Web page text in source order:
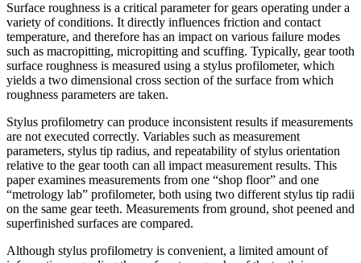
Surface roughness is a critical parameter for gears operating under a
variety of conditions. It directly influences friction and contact
temperature, and therefore has an impact on various failure modes
such as macropitting, micropitting and scuffing. Typically, gear tooth
surface roughness is measured using a stylus profilometer, which
yields a two dimensional cross section of the surface from which
roughness parameters are taken.
Stylus profilometry can produce inconsistent results if measurements
are not executed correctly. Variables such as measurement
parameters, stylus tip radius, and repeatability of stylus orientation
relative to the gear tooth can all impact measurement results. This
paper examines measurements from one “shop floor” and one
“metrology lab” profilometer, both using two different stylus tip radii
on the same gear teeth. Measurements from ground, shot peened and
superfinished surfaces are compared.
Although stylus profilometry is convenient, a limited amount of